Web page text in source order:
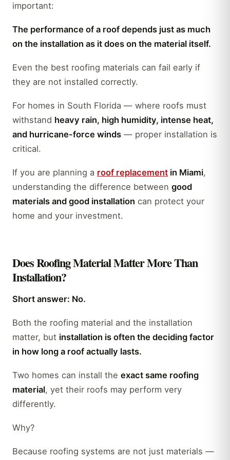
important:
The performance of a roof depends just as much
on the installation as it does on the material itself.
Even the best roofing materials can fail early if
they are not installed correctly.
For homes in South Florida — where roofs must
withstand heavy rain, high humidity, intense heat,
and hurricane-force winds — proper installation is
critical.
If you are planning a roof replacement in Miami,
understanding the difference between good
materials and good installation can protect your
home and your investment.
Does Roofing Material Matter More Than
Installation?
Short answer: No.
Both the roofing material and the installation
matter, but installation is often the deciding factor
in how long a roof actually lasts.
Two homes can install the exact same roofing
material, yet their roofs may perform very
differently.
Why?
Because roofing systems are not just materials —